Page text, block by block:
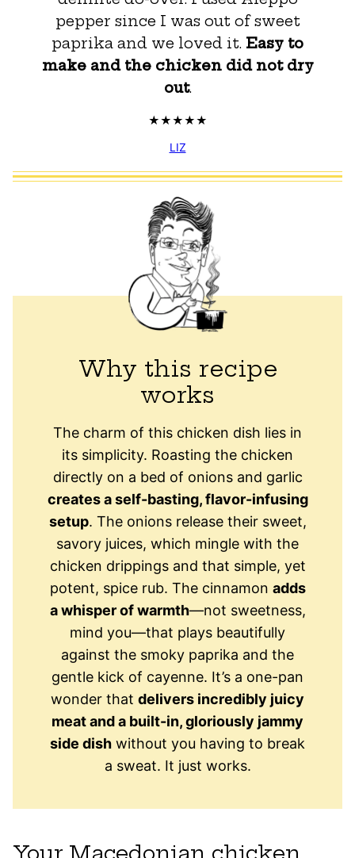
pepper since I was out of sweet
paprika and we loved it. Easy to
make and the chicken did not dry
out.
LIZ
Why this recipe
works
The charm of this chicken dish lies in
its simplicity. Roasting the chicken
directly on a bed of onions and garlic
creates a self-basting, flavor-infusing
setup. The onions release their sweet,
savory juices, which mingle with the
chicken drippings and that simple, yet
potent, spice rub. The cinnamon adds
a whisper of warmth—not sweetness,
mind you—that plays beautifully
against the smoky paprika and the
gentle kick of cayenne. It’s a one-pan
wonder that delivers incredibly juicy
meat and a built-in, gloriously jammy
side dish without you having to break
a sweat. It just works.